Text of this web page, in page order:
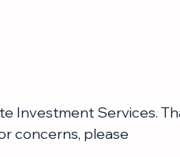
Investment Services.
concerns, please